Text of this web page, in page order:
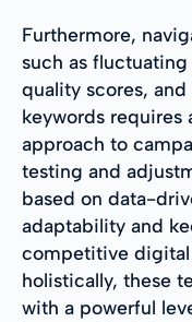
Furthermore,
such as
quality scores,
keywords requires
approach to
testing and
based on data-
adaptability and
competitive
holistically, these
with a powerful